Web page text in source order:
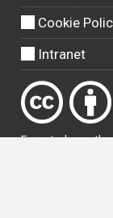
Cookie
Intranet
Except where